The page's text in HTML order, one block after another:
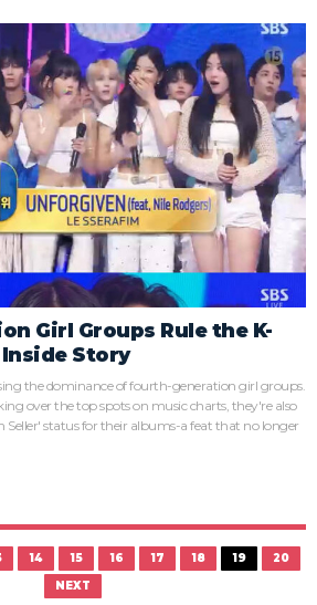
Girl Groups Rule the K-
Story
the dominance of fourth-generation girl groups.
over the top spots on music charts, they're also
Seller' status for their albums-a feat that no longer
14 15 16 17 18 19
20
NEXT